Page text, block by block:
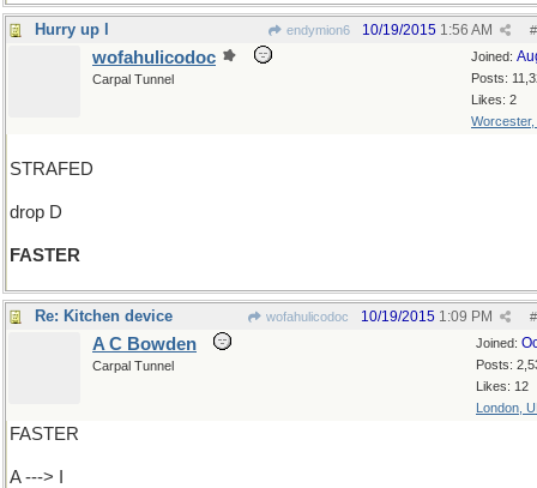
Hurry up l endymion6 #
10/19/2015 1:56 AM
Joined:
Posts:
Likes: 2
Worcester,
wofahulicodoc
Carpal Tunnel
STRAFED
drop D
FASTER
Re: Kitchen device wofahulicodoc #
10/19/2015 1:09 PM
Joined:
Posts:
Likes: 12
London,
A C Bowden
Carpal Tunnel
FASTER
A ---> I